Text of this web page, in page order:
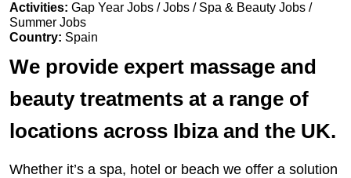
Activities: Gap Year Jobs / Jobs / Spa & Beauty Jobs /
Summer Jobs
Country: Spain
We provide expert massage and
beauty treatments at a range of
locations across Ibiza and the UK.
Whether it’s a spa, hotel or beach we offer a solution